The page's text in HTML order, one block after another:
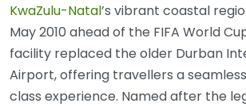
KwaZulu-Natal’s vibrant coastal
May 2010 ahead of the FIFA World
facility replaced the older Durban
Airport, offering travellers a
class experience. Named after the